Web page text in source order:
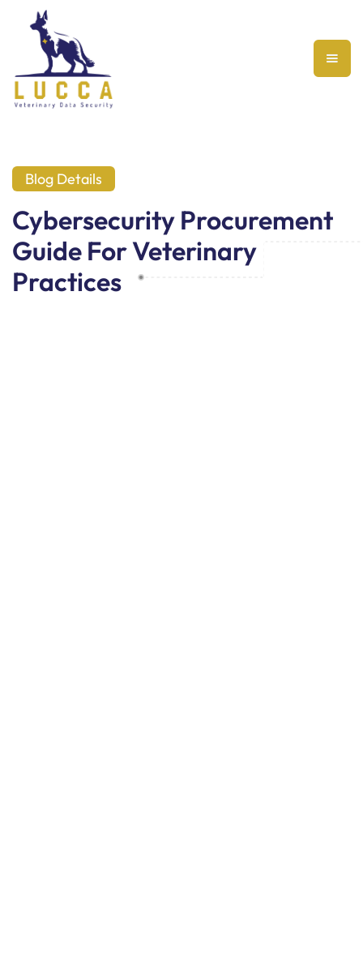
Blog Details
Cybersecurity Procurement
Guide For Veterinary
Practices